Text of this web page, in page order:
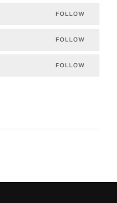
FOLLOW
FOLLOW
FOLLOW